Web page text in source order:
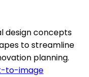
design concepts
to streamline
planning.
to-image